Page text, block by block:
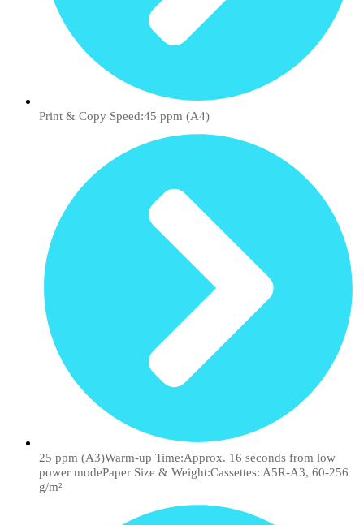
Print & Copy Speed:45 ppm (A4)
25 ppm (A3)Warm-up Time:Approx. 16 seconds from low
power modePaper Size & Weight:Cassettes: A5R-A3, 60-256
g/m²